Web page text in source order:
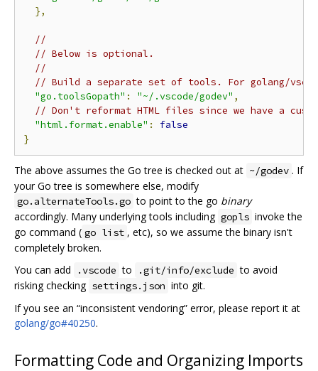
},
//
// Below is optional.
//
// Build a separate set of tools. For golang/
"go.toolsGopath" : "~/.vscode/godev" ,
// Don't reformat HTML files since we have a
"html.format.enable" :
false
}
The above assumes the Go tree is checked out at ~/godev . If
your Go tree is somewhere else, modify
go.alternateTools.go to point to the go binary
accordingly. Many underlying tools including gopls invoke the
go command ( go list , etc), so we assume the binary isn't
completely broken.
You can add
.vscode to .git/info/exclude to avoid
risking checking settings.json into git.
If you see an “inconsistent vendoring” error, please report it at
golang/go#40250.
Formatting Code and Organizing Imports